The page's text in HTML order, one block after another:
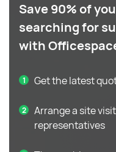
Save 90% of
searching for
with
Get the latest
Arrange a site
representatives